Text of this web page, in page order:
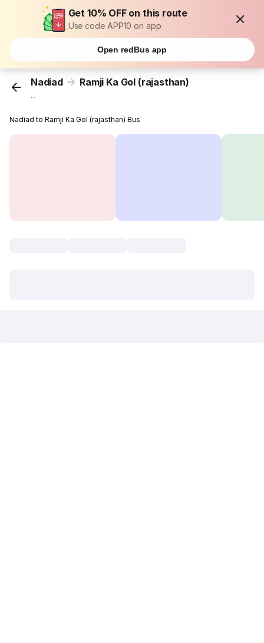
Get 10% OFF on this route
Use code APP10 on app
Open redBus app
Nadiad Ramji Ka Gol (rajasthan)
...
Nadiad to Ramji Ka Gol (rajasthan) Bus